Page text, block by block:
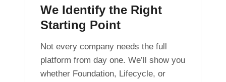
We Identify the Right
Starting Point
Not every company needs the full
platform from day one. We’ll show you
whether Foundation, Lifecycle, or